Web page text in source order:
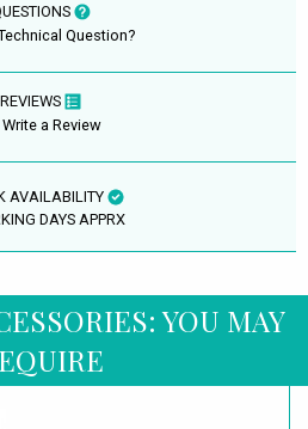
Question?
REVIEWS
Write a Review
AVAILABILITY
DAYS APPRX
YOU MAY